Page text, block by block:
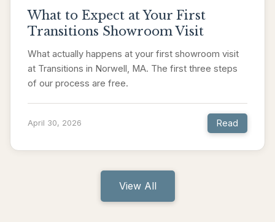
What to Expect at Your First
Transitions Showroom Visit
What actually happens at your first showroom visit
at Transitions in Norwell, MA. The first three steps
of our process are free.
April 30, 2026 Read
View All